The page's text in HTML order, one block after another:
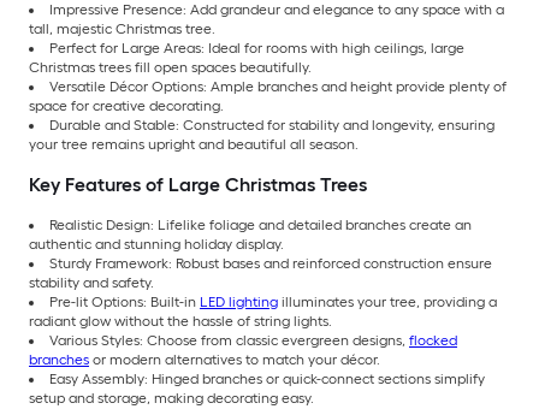
Impressive Presence: Add grandeur and elegance to any space with a
tall, majestic Christmas tree.
Perfect for Large Areas: Ideal for rooms with high ceilings, large
Christmas trees fill open spaces beautifully.
Versatile Décor Options: Ample branches and height provide plenty of
space for creative decorating.
Durable and Stable: Constructed for stability and longevity, ensuring
your tree remains upright and beautiful all season.
Key Features of Large Christmas Trees
Realistic Design: Lifelike foliage and detailed branches create an
authentic and stunning holiday display.
Sturdy Framework: Robust bases and reinforced construction ensure
stability and safety.
Pre-lit Options: Built-in LED lighting illuminates your tree, providing a
radiant glow without the hassle of string lights.
Various Styles: Choose from classic evergreen designs, flocked
branches or modern alternatives to match your décor.
Easy Assembly: Hinged branches or quick-connect sections simplify
setup and storage, making decorating easy.